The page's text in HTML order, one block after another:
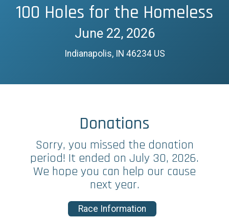
100 Holes for the Homeless
June 22, 2026
Indianapolis, IN 46234 US
Donations
Sorry, you missed the donation
period! It ended on July 30, 2026.
We hope you can help our cause
next year.
Race Information